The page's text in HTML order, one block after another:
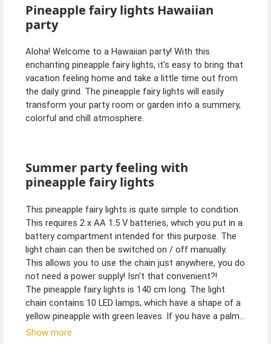
Pineapple fairy lights Hawaiian
party
Aloha! Welcome to a Hawaiian party! With this
enchanting pineapple fairy lights, it's easy to bring that
vacation feeling home and take a little time out from
the daily grind. The pineapple fairy lights will easily
transform your party room or garden into a summery,
colorful and chill atmosphere.
Summer party feeling with
pineapple fairy lights
This pineapple fairy lights is quite simple to condition.
This requires 2 x AA 1.5 V batteries, which you put in a
battery compartment intended for this purpose. The
light chain can then be switched on / off manually.
This allows you to use the chain just anywhere, you do
not need a power supply! Isn't that convenient?!
The pineapple fairy lights is 140 cm long. The light
chain contains 10 LED lamps, which have a shape of a
yellow pineapple with green leaves. If you have a palm
tree as a houseplant, you can decorate it with the
Show more